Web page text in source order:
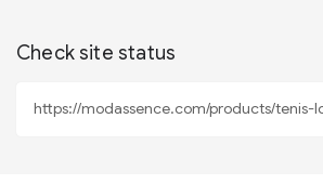
Check site status